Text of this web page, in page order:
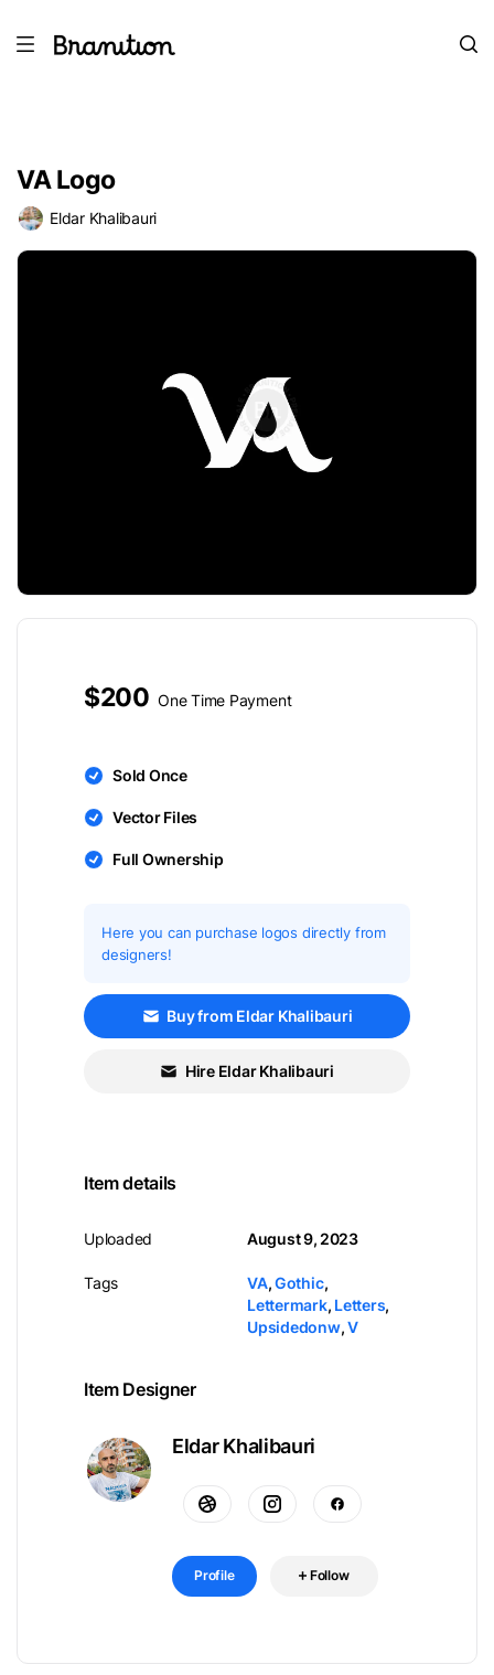
VA Logo
Eldar Khalibauri
$200 One Time Payment
Sold Once
Vector Files
Full Ownership
Here you can purchase logos directly from
designers!
Buy from Eldar Khalibauri
Hire Eldar Khalibauri
Item details
Uploaded
Tags
August 9, 2023
VA,Gothic,
Lettermark, Letters,
Upsidedonw,V
Item Designer
Eldar Khalibauri
Profile Follow